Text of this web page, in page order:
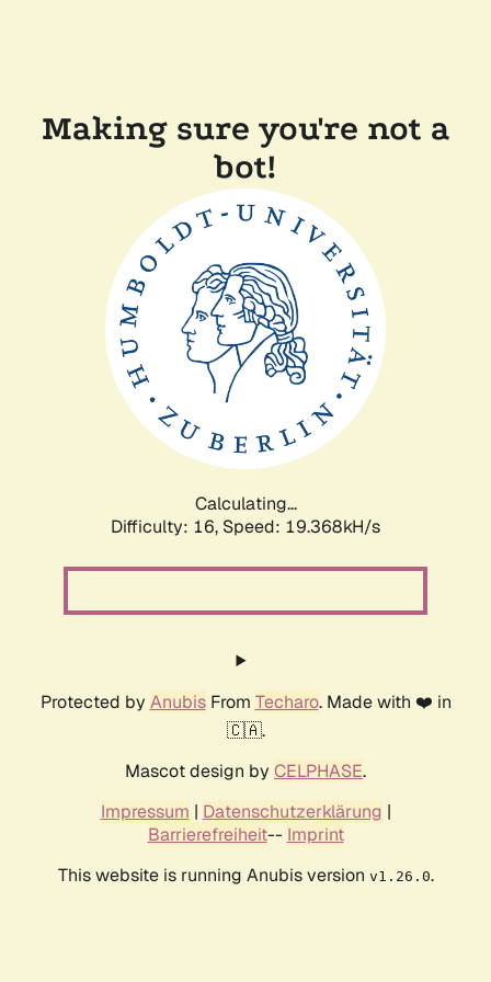
Making sure you're not a
bot!
Calculating...
Difficulty: 16, Speed: 19.368kH/s
Protected by AnubisFrom Techaro. Made with ❤️ in
🇨🇦.
Mascot design by CELPHASE.
Impressum | Datenschutzerklärung |
Barrierefreiheit-- Imprint
This website is running Anubis version v1.26.0.